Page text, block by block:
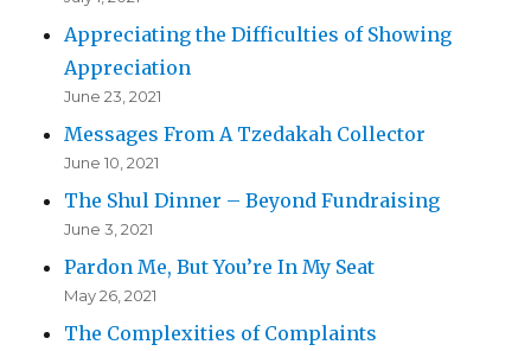
Appreciating the Difficulties of Showing
Appreciation
June 23, 2021
Messages From A Tzedakah Collector
June 10, 2021
The Shul Dinner – Beyond Fundraising
June 3, 2021
Pardon Me, But You’re In My Seat
May 26, 2021
The Complexities of Complaints